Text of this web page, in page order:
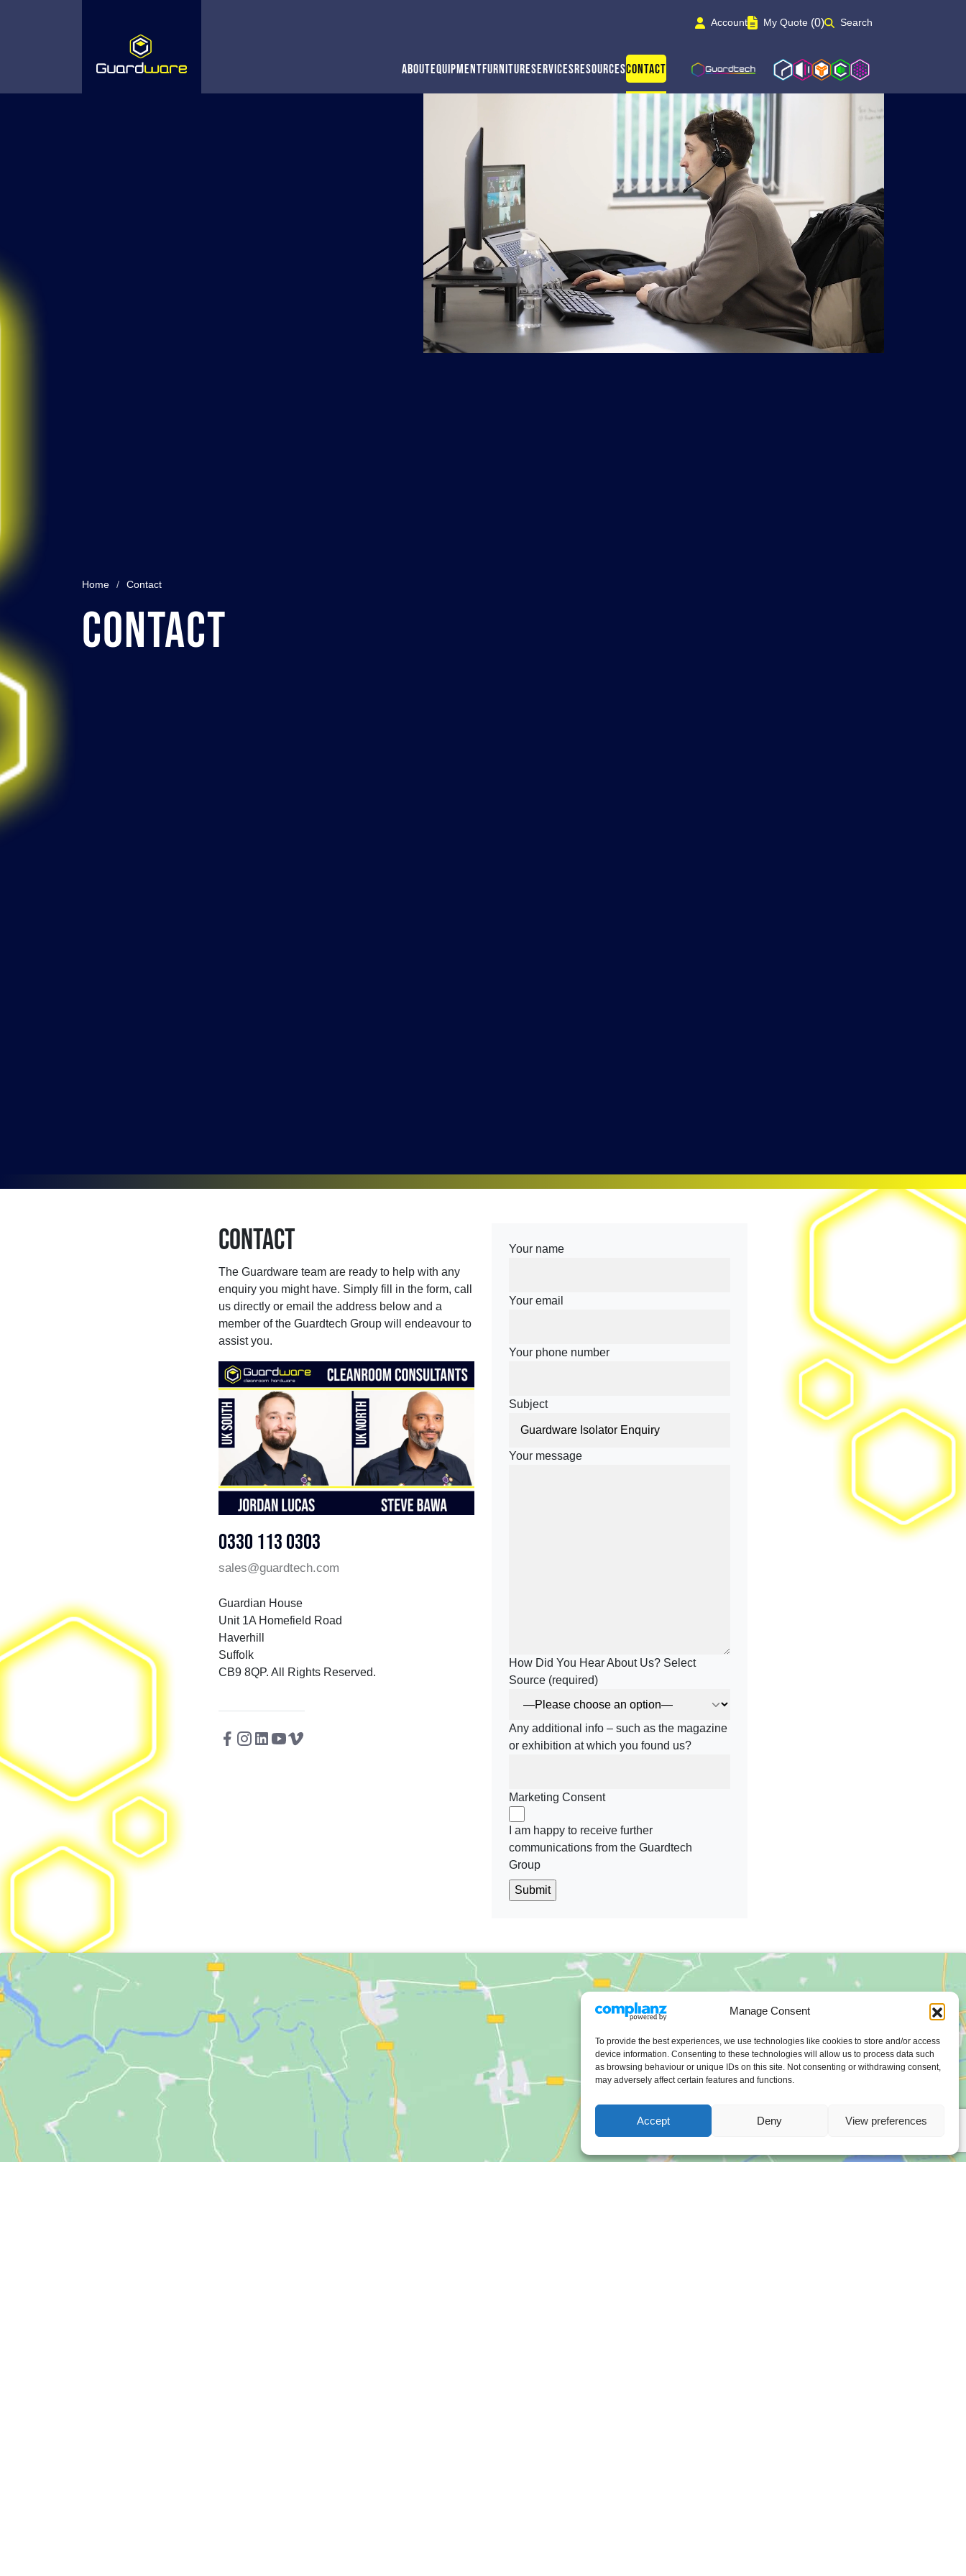
Manage Consent
To provide the best experiences, we use technologies like cookies to store and/or access
device information. Consenting to these technologies will allow us to process data such
as browsing behaviour or unique IDs on this site. Not consenting or withdrawing consent,
may adversely affect certain features and functions.
Accept Deny View preferences
Account My Quote (0) Search
AboutEquipmentFurnitureServicesResourcesContact
Home / Contact
Contact
Contact
The Guardware team are ready to help with any
enquiry you might have. Simply fill in the form, call
us directly or email the address below and a
member of the Guardtech Group will endeavour to
assist you.
0330 113 0303
sales@guardtech.com
Guardian House
Unit 1A Homefield Road
Haverhill
Suffolk
CB9 8QP. All Rights Reserved.
Facebook
Instagram
TwitterLinkedin
Youtube
Your name
Your email
Your phone number
Subject
Your message
How Did You Hear About Us? Select
Source (required)
Any additional info – such as the magazine
or exhibition at which you found us?
Marketing Consent
I am happy to receive further
communications from the Guardtech
Group